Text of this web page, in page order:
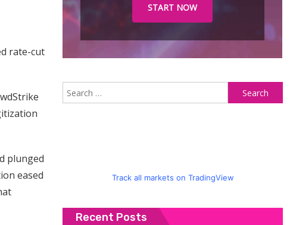
rate-cut
plunged
eased
START NOW
Track all markets on TradingView
Recent Posts